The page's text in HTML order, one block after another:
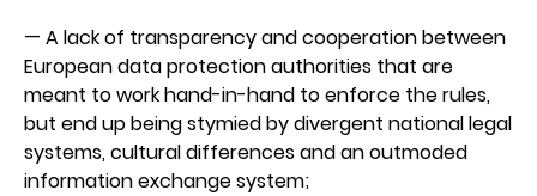
— A lack of transparency and cooperation between
European data protection authorities that are
meant to work hand-in-hand to enforce the rules,
but end up being stymied by divergent national legal
systems, cultural differences and an outmoded
information exchange system;